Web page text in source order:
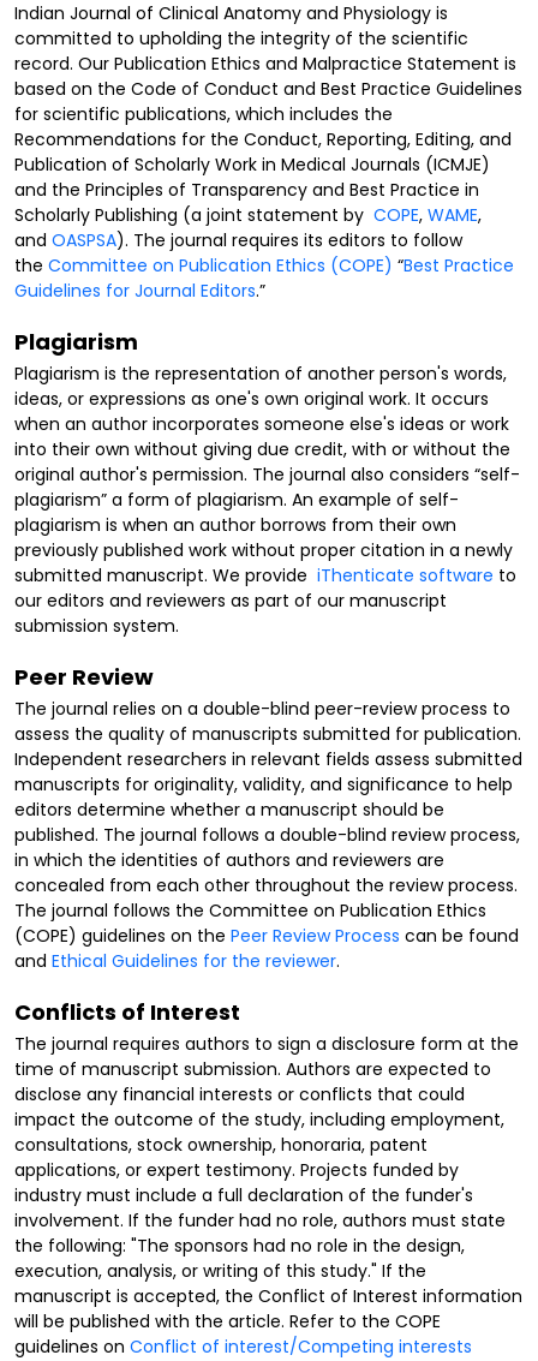
Indian Journal of Clinical Anatomy and Physiology is
committed to upholding the integrity of the scientific
record. Our Publication Ethics and Malpractice Statement is
based on the Code of Conduct and Best Practice Guidelines
for scientific publications, which includes the
Recommendations for the Conduct, Reporting, Editing, and
Publication of Scholarly Work in Medical Journals (ICMJE)
and the Principles of Transparency and Best Practice in
Scholarly Publishing (a joint statement by COPE, WAME,
and OASPSA). The journal requires its editors to follow
the Committee on Publication Ethics (COPE) “Best Practice
Guidelines for Journal Editors.”
Plagiarism
Plagiarism is the representation of another person's words,
ideas, or expressions as one's own original work. It occurs
when an author incorporates someone else's ideas or work
into their own without giving due credit, with or without the
original author's permission. The journal also considers “self-
plagiarism” a form of plagiarism. An example of self-
plagiarism is when an author borrows from their own
previously published work without proper citation in a newly
submitted manuscript. We provide iThenticate software to
our editors and reviewers as part of our manuscript
submission system.
Peer Review
The journal relies on a double-blind peer-review process to
assess the quality of manuscripts submitted for publication.
Independent researchers in relevant fields assess submitted
manuscripts for originality, validity, and significance to help
editors determine whether a manuscript should be
published. The journal follows a double-blind review process,
in which the identities of authors and reviewers are
concealed from each other throughout the review process.
The journal follows the Committee on Publication Ethics
(COPE) guidelines on the Peer Review Process can be found
and Ethical Guidelines for the reviewer.
Conflicts of Interest
The journal requires authors to sign a disclosure form at the
time of manuscript submission. Authors are expected to
disclose any financial interests or conflicts that could
impact the outcome of the study, including employment,
consultations, stock ownership, honoraria, patent
applications, or expert testimony. Projects funded by
industry must include a full declaration of the funder's
involvement. If the funder had no role, authors must state
the following: "The sponsors had no role in the design,
execution, analysis, or writing of this study." If the
manuscript is accepted, the Conflict of Interest information
will be published with the article. Refer to the COPE
guidelines on Conflict of interest/Competing interests